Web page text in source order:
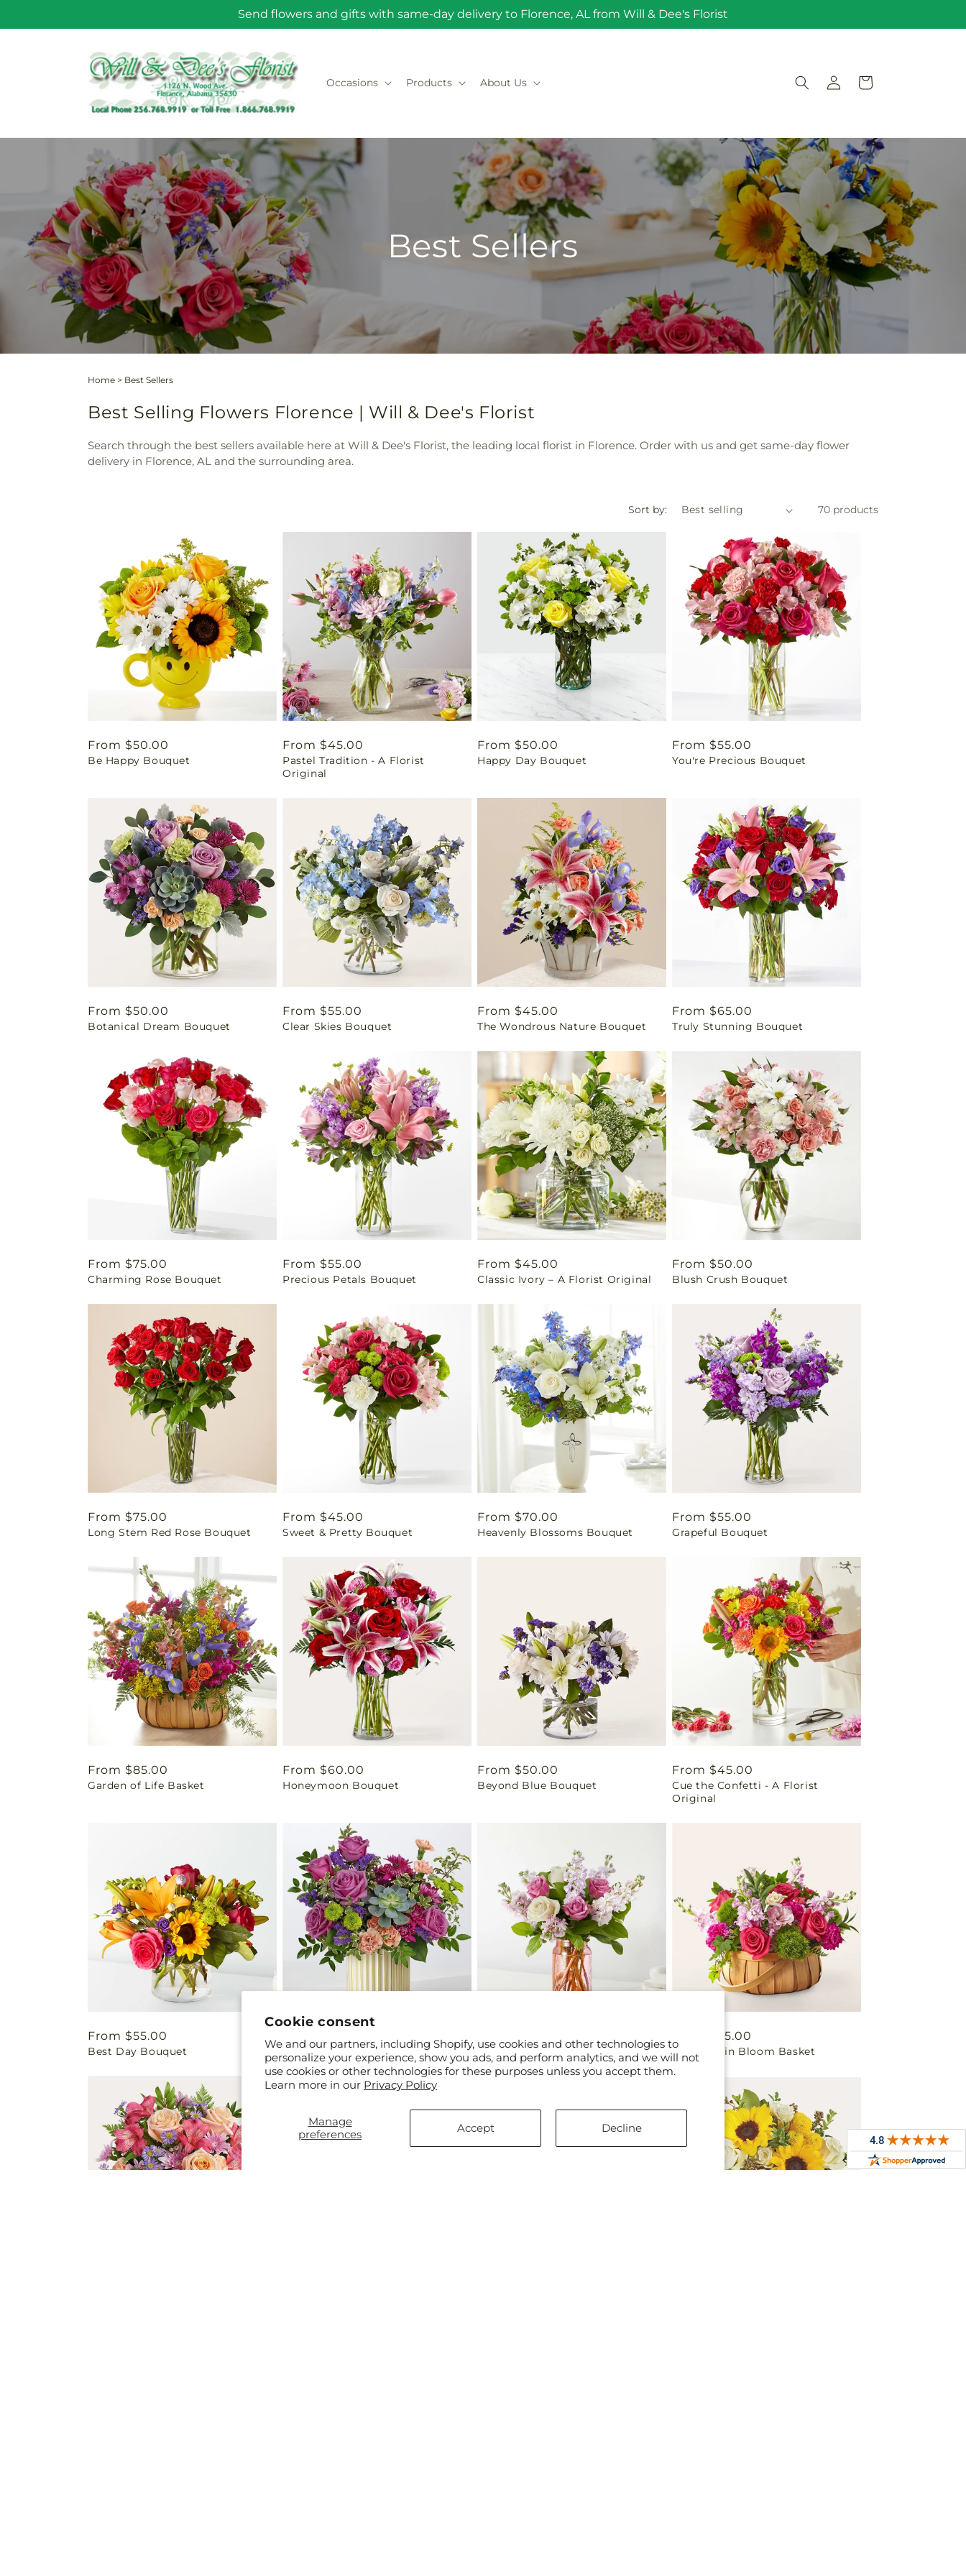
Cookie consent
We and our partners, including Shopify, use cookies and other technologies to
personalize your experience, show you ads, and perform analytics, and we will not
use cookies or other technologies for these purposes unless you accept them.
Learn more in our Privacy Policy
Manage
preferences
Accept Decline
Send flowers and gifts with same-day delivery to Florence, AL from Will & Dee's Florist
Occasions Products About Us
Log
in
Cart
Best Sellers
Home > Best Sellers
Best Selling Flowers Florence | Will & Dee's Florist
Search through the best sellers available here at Will & Dee's Florist, the leading local florist in Florence. Order with us and get same-day flower
delivery in Florence, AL and the surrounding area.
Sort by: 70 products
Regular
price
From $50.00
Be Happy Bouquet
Regular
price
From $45.00
Pastel Tradition - A Florist
Original
Regular
price
From $50.00
Happy Day Bouquet
Regular
price
From $55.00
You're Precious Bouquet
Regular
price
From $50.00
Botanical Dream Bouquet
Regular
price
From $55.00
Clear Skies Bouquet
Regular
price
From $45.00
The Wondrous Nature Bouquet
Regular
price
From $65.00
Truly Stunning Bouquet
Regular
price
From $75.00
Charming Rose Bouquet
Regular
price
From $55.00
Precious Petals Bouquet
Regular
price
From $45.00
Classic Ivory – A Florist Original
Regular
price
From $50.00
Blush Crush Bouquet
Regular
price
From $75.00
Long Stem Red Rose Bouquet
Regular
price
From $45.00
Sweet & Pretty Bouquet
Regular
price
From $70.00
Heavenly Blossoms Bouquet
Regular
price
From $55.00
Grapeful Bouquet
Regular
price
From $85.00
Garden of Life Basket
Regular
price
From $60.00
Honeymoon Bouquet
Regular
price
From $50.00
Beyond Blue Bouquet
Regular
price
From $45.00
Cue the Confetti - A Florist
Original
Regular
price
From $55.00
Best Day Bouquet
price
You're a Gem Bouquet
price
Springtime Spritz Bouquet
price
From $75.00
Radiance in Bloom Basket